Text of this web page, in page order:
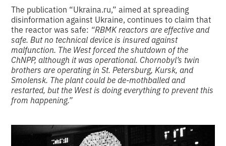
The publication “Ukraina.ru,” aimed at spreading
disinformation against Ukraine, continues to claim that
the reactor was safe: “RBMK reactors are effective and
safe. But no technical device is insured against
malfunction. The West forced the shutdown of the
ChNPP, although it was operational. Chornobyl’s twin
brothers are operating in St. Petersburg, Kursk, and
Smolensk. The plant could be de-mothballed and
restarted, but the West is doing everything to prevent this
from happening.”